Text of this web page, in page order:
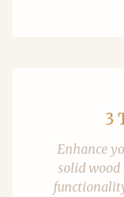
3
Enhance
solid wood